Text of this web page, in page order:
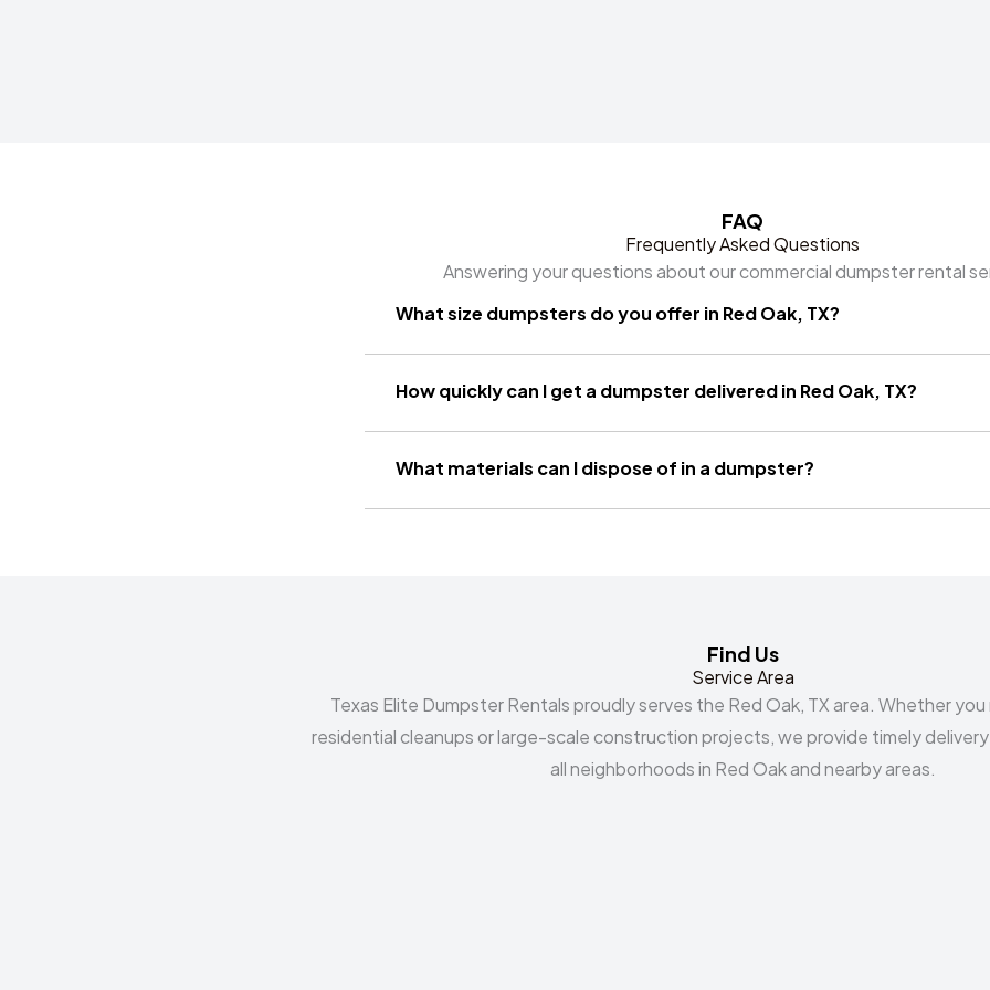
FAQ
Frequently Asked Questions
Answering your questions about our commercial dumpster rental
What size dumpsters do you offer in Red Oak, TX?
How quickly can I get a dumpster delivered in Red Oak, TX?
What materials can I dispose of in a dumpster?
Find Us
Service Area
Texas Elite Dumpster Rentals proudly serves the Red Oak, TX area. Whether
residential cleanups or large-scale construction projects, we provide timely
all neighborhoods in Red Oak and nearby areas.